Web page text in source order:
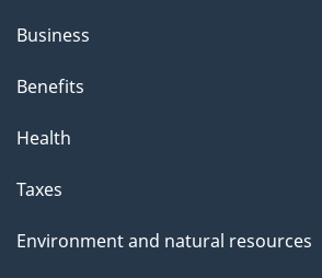
Business
Benefits
Health
Taxes
Environment and natural resources